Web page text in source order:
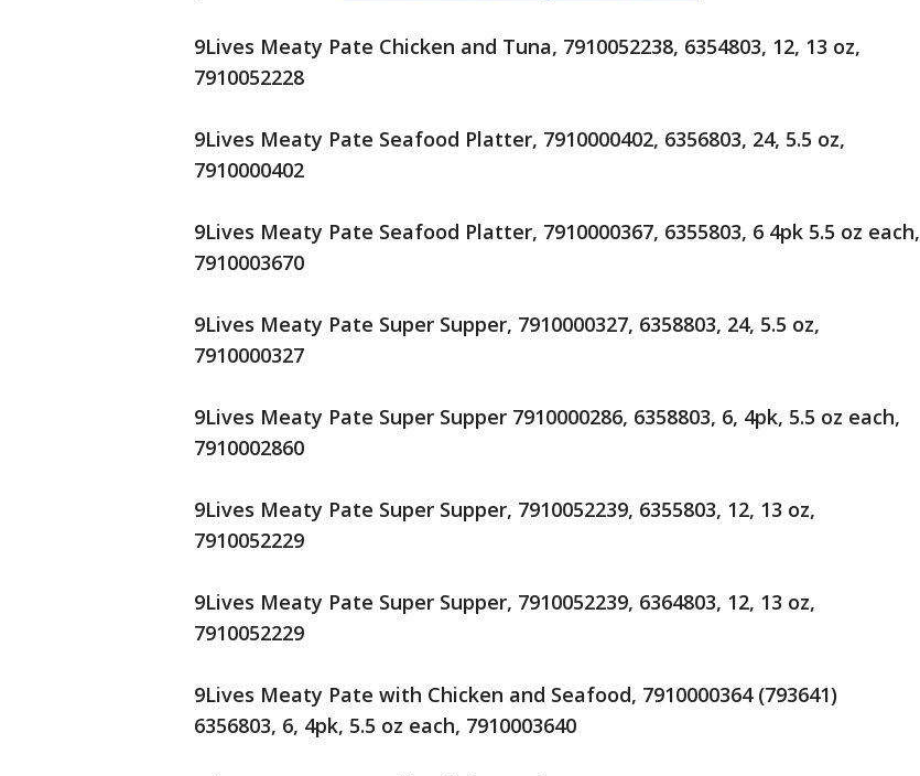
9Lives Meaty Pate Chicken and Tuna, 7910052238, 6354803, 12, 13 oz,
7910052228
9Lives Meaty Pate Seafood Platter, 7910000402, 6356803, 24, 5.5 oz,
7910000402
9Lives Meaty Pate Seafood Platter, 7910000367, 6355803, 6 4pk 5.5 oz each,
7910003670
9Lives Meaty Pate Super Supper, 7910000327, 6358803, 24, 5.5 oz,
7910000327
9Lives Meaty Pate Super Supper 7910000286, 6358803, 6, 4pk, 5.5 oz each,
7910002860
9Lives Meaty Pate Super Supper, 7910052239, 6355803, 12, 13 oz,
7910052229
9Lives Meaty Pate Super Supper, 7910052239, 6364803, 12, 13 oz,
7910052229
9Lives Meaty Pate with Chicken and Seafood, 7910000364 (793641)
6356803, 6, 4pk, 5.5 oz each, 7910003640